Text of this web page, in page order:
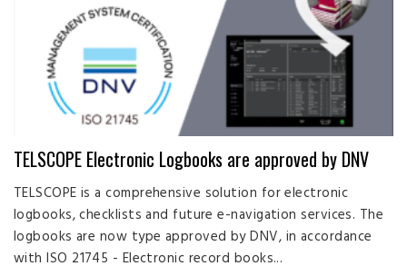
TELSCOPE Electronic Logbooks are approved by DNV
TELSCOPE is a comprehensive solution for electronic
logbooks, checklists and future e-navigation services. The
logbooks are now type approved by DNV, in accordance
with ISO 21745 - Electronic record books...